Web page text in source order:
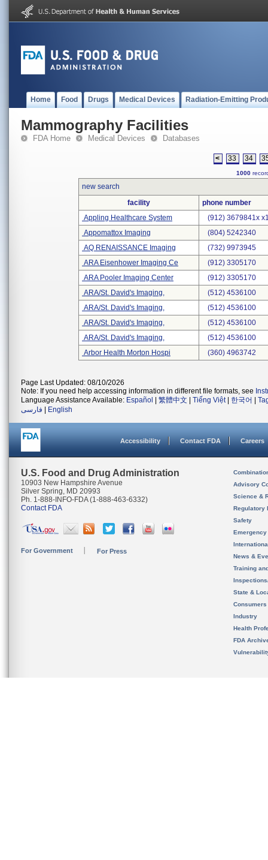
Home Food Drugs Medical Devices Radiation-Emitting
Mammography Facilities
FDA Home Medical Devices Databases
< 33 34
1000
new search
facility
phone number
Appling Healthcare System
(912) 3679841x
Appomattox Imaging
(804) 5242340
AQ RENAISSANCE Imaging
(732) 9973945
ARA Eisenhower Imaging Ce
(912) 3305170
ARA Pooler Imaging Center
(912) 3305170
ARA/St. David's Imaging,
(512) 4536100
ARA/St. David's Imaging,
(512) 4536100
ARA/St. David's Imaging,
(512) 4536100
ARA/St. David's Imaging,
(512) 4536100
Arbor Health Morton Hospi
(360) 4963742
Page Last Updated: 08/10/2026
Note: If you need help accessing information in different file formats, see
Language Assistance Available: Español 繁體中文 Tiếng Việt| 한국어
فارسی
English
Accessibility Contact FDA Careers
U.S. Food and Drug Administration
10903 New Hampshire Avenue
Silver Spring, MD 20993
Ph. 1-888-INFO-FDA (1-888-463-6332)
Contact FDA
For Government For Press
Advisory
Science &
Regulatory
Safety
News &
Training
State &
Consumers
Industry
Health
FDA